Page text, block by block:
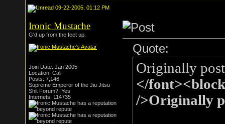
09-22-2005, 01:12 PM
Ironic Mustache
G'd up from the feet up.
Join Date: Jan 2005
Location: Cali
Posts: 7,146
Supreme Emperor of the Jiu Jitsu
Shit Forum?: Yes
Internets: 114735
Quote:
Originally
</
/>Originally